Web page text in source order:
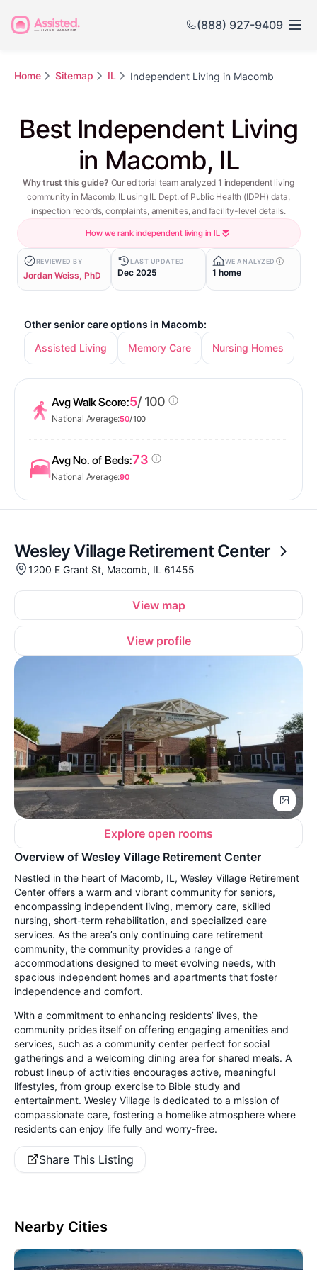
(888) 927-9409
Home Sitemap IL Independent Living in Macomb
Best Independent Living
in Macomb, IL
Why trust this guide? Our editorial team analyzed 1 independent living
community in Macomb, IL using IL Dept. of Public Health (IDPH) data,
inspection records, complaints, amenities, and facility-level details.
How we rank independent living in IL
REVIEWED BY
Jordan Weiss, PhD
LAST UPDATED
Dec 2025
WE ANALYZED
1 home
Other senior care options in Macomb:
Assisted Living
Memory Care Nursing Homes
Avg Walk Score:5/ 100
National Average:50/ 100
Avg No. of Beds:73
National Average:90
Wesley Village Retirement Center
1200 E Grant St, Macomb, IL 61455
View map
View profile
Explore open rooms
Overview of Wesley Village Retirement Center
Nestled in the heart of Macomb, IL, Wesley Village Retirement
Center offers a warm and vibrant community for seniors,
encompassing independent living, memory care, skilled
nursing, short-term rehabilitation, and specialized care
services. As the area’s only continuing care retirement
community, the community provides a range of
accommodations designed to meet evolving needs, with
spacious independent homes and apartments that foster
independence and comfort.
With a commitment to enhancing residents’ lives, the
community prides itself on offering engaging amenities and
services, such as a community center perfect for social
gatherings and a welcoming dining area for shared meals. A
robust lineup of activities encourages active, meaningful
lifestyles, from group exercise to Bible study and
entertainment. Wesley Village is dedicated to a mission of
compassionate care, fostering a homelike atmosphere where
residents can enjoy life fully and worry-free.
Share This Listing
Nearby Cities